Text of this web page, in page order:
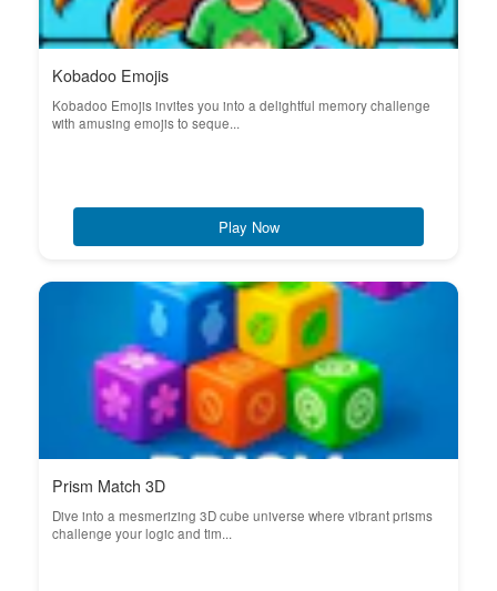
Kobadoo Emojis
Kobadoo Emojis invites you into a delightful memory challenge
with amusing emojis to seque...
Play Now
Prism Match 3D
Dive into a mesmerizing 3D cube universe where vibrant prisms
challenge your logic and tim...